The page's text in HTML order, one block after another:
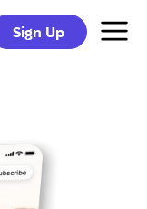
Sign Up